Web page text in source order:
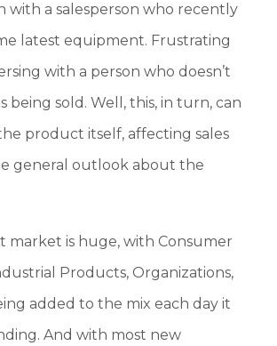
with a salesperson who recently
latest equipment. Frustrating
with a person who doesn’t
being sold. Well, this, in turn, can
product itself, affecting sales
general outlook about the
market is huge, with Consumer
Products, Organizations,
added to the mix each day it
And with most new